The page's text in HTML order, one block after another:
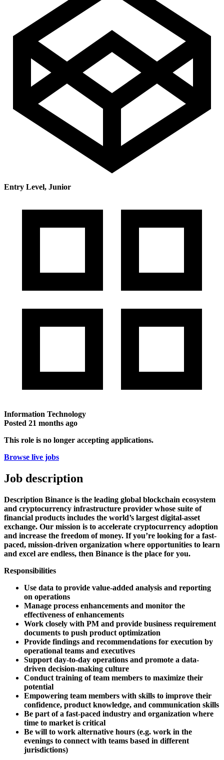
Entry Level, Junior
Information Technology
Posted 21 months ago
This role is no longer accepting applications.
Browse live jobs
Job description
Description Binance is the leading global blockchain ecosystem
and cryptocurrency infrastructure provider whose suite of
financial products includes the world’s largest digital-asset
exchange. Our mission is to accelerate cryptocurrency adoption
and increase the freedom of money. If you’re looking for a fast-
paced, mission-driven organization where opportunities to learn
and excel are endless, then Binance is the place for you.
Responsibilities
Use data to provide value-added analysis and reporting
on operations
Manage process enhancements and monitor the
effectiveness of enhancements
Work closely with PM and provide business requirement
documents to push product optimization
Provide findings and recommendations for execution by
operational teams and executives
Support day-to-day operations and promote a data-
driven decision-making culture
Conduct training of team members to maximize their
potential
Empowering team members with skills to improve their
confidence, product knowledge, and communication skills
Be part of a fast-paced industry and organization where
time to market is critical
Be will to work alternative hours (e.g. work in the
evenings to connect with teams based in different
jurisdictions)